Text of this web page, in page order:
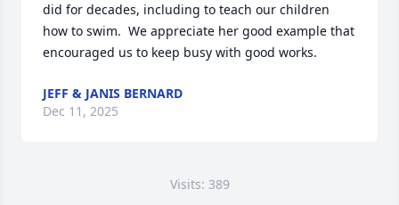
did for decades, including to teach our children
how to swim.  We appreciate her good example that
encouraged us to keep busy with good works.
JEFF & JANIS BERNARD
Dec 11, 2025
Visits: 389